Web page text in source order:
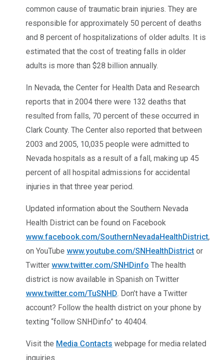
common cause of traumatic brain injuries. They are
responsible for approximately 50 percent of deaths
and 8 percent of hospitalizations of older adults. It is
estimated that the cost of treating falls in older
adults is more than $28 billion annually.
In Nevada, the Center for Health Data and Research
reports that in 2004 there were 132 deaths that
resulted from falls, 70 percent of these occurred in
Clark County. The Center also reported that between
2003 and 2005, 10,035 people were admitted to
Nevada hospitals as a result of a fall, making up 45
percent of all hospital admissions for accidental
injuries in that three year period.
Updated information about the Southern Nevada
Health District can be found on Facebook
www.facebook.com/SouthernNevadaHealthDistrict,
on YouTube www.youtube.com/SNHealthDistrict or
Twitter www.twitter.com/SNHDinfo The health
district is now available in Spanish on Twitter
www.twitter.com/TuSNHD. Don’t have a Twitter
account? Follow the health district on your phone by
texting “follow SNHDinfo” to 40404.
Visit the Media Contacts webpage for media related
inquiries.